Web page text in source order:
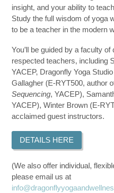
insight, and your ability to
Study the full wisdom of yoga
to be a teacher in the modern
You’ll be guided by a faculty
respected teachers, including
YACEP, Dragonfly Yoga
Gallagher (E-RYT500, author
Sequencing, YACEP),
YACEP), Winter Brown (E-
acclaimed guest instructors.
DETAILS HERE
(We also offer individual,
please email us at